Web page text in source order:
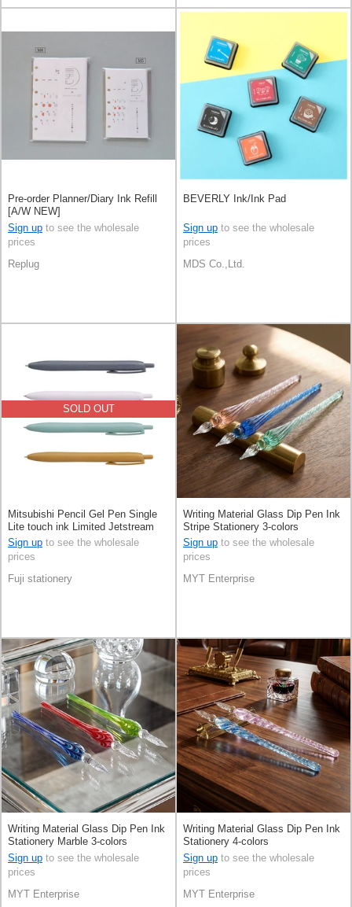
Pre-order Planner/Diary Ink Refill
[A/W NEW]
Sign up to see the wholesale
prices
Replug
BEVERLY Ink/Ink Pad
Sign up to see the wholesale
prices
MDS Co.,Ltd.
SOLD OUT
Mitsubishi Pencil Gel Pen Single
Lite touch ink Limited Jetstream
0.5mm
Sign up to see the wholesale
prices
Fuji stationery
Writing Material Glass Dip Pen Ink
Stripe Stationery 3-colors
Sign up to see the wholesale
prices
MYT Enterprise
Writing Material Glass Dip Pen Ink
Stationery Marble 3-colors
Sign up to see the wholesale
prices
MYT Enterprise
Writing Material Glass Dip Pen Ink
Stationery 4-colors
Sign up to see the wholesale
prices
MYT Enterprise